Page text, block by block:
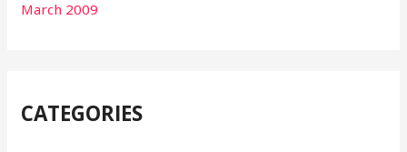
March 2009
CATEGORIES